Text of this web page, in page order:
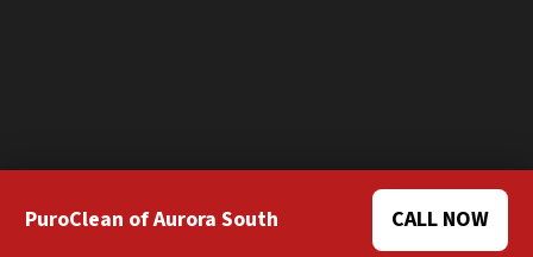
PuroClean of Aurora South CALL NOW